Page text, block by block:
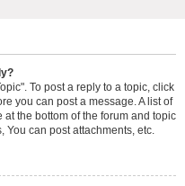
To post a reply to a topic, click
you can post a message. A list of
the bottom of the forum and topic
You can post attachments, etc.